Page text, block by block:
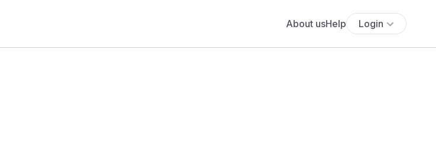
About usHelp Login